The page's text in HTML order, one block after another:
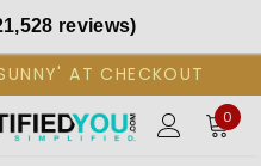
reviews)
AT CHECKOUT
0